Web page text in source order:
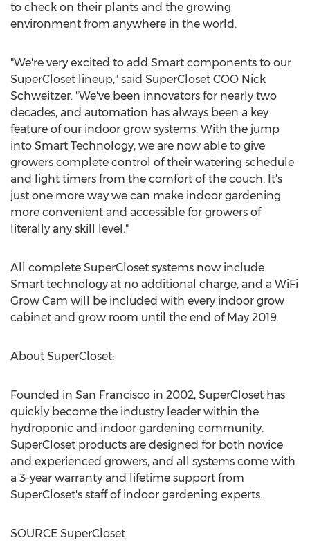
to check on their plants and the growing
environment from anywhere in the world.
"We're very excited to add Smart components to our
SuperCloset lineup," said SuperCloset COO Nick
Schweitzer. "We've been innovators for nearly two
decades, and automation has always been a key
feature of our indoor grow systems. With the jump
into Smart Technology, we are now able to give
growers complete control of their watering schedule
and light timers from the comfort of the couch. It's
just one more way we can make indoor gardening
more convenient and accessible for growers of
literally any skill level."
All complete SuperCloset systems now include
Smart technology at no additional charge, and a WiFi
Grow Cam will be included with every indoor grow
cabinet and grow room until the end of May 2019.
About SuperCloset:
Founded in San Francisco in 2002, SuperCloset has
quickly become the industry leader within the
hydroponic and indoor gardening community.
SuperCloset products are designed for both novice
and experienced growers, and all systems come with
a 3-year warranty and lifetime support from
SuperCloset's staff of indoor gardening experts.
SOURCE SuperCloset